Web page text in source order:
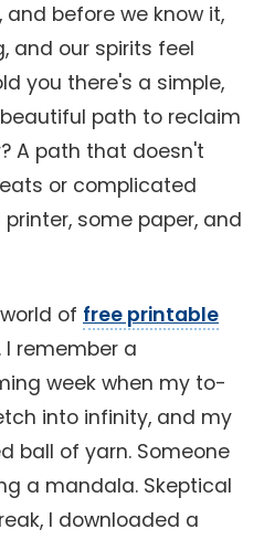
before we know it,
and our spirits feel
you there's a simple,
path to reclaim
A path that doesn't
or complicated
some paper, and
of free printable
. I remember a
week when my to-
into infinity, and my
ball of yarn. Someone
a mandala. Skeptical
I downloaded a